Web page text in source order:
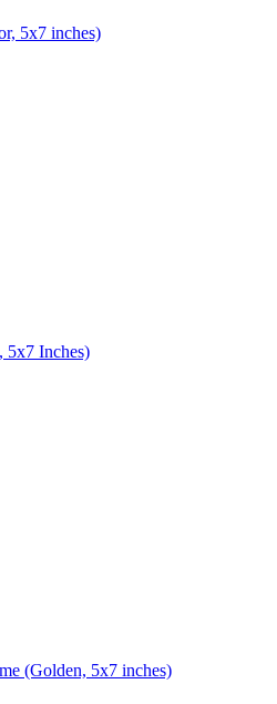
5x7 inches)
5x7 Inches)
(Golden, 5x7 inches)